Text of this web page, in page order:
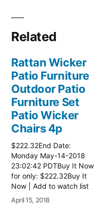
Related
Rattan Wicker
Patio Furniture
Outdoor Patio
Furniture Set
Patio Wicker
Chairs 4p
$222.32End Date:
Monday May-14-2018
23:02:42 PDTBuy It Now
for only: $222.32Buy It
Now | Add to watch list
Read more here:: Patio
April 15, 2018